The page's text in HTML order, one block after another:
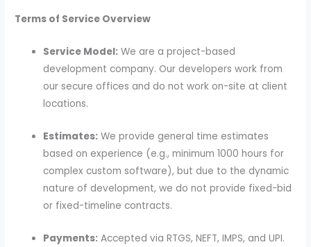
Terms of Service Overview
Service Model: We are a project-based
development company. Our developers work from
our secure offices and do not work on-site at client
locations.
Estimates: We provide general time estimates
based on experience (e.g., minimum 1000 hours for
complex custom software), but due to the dynamic
nature of development, we do not provide fixed-bid
or fixed-timeline contracts.
Payments: Accepted via RTGS, NEFT, IMPS, and UPI.